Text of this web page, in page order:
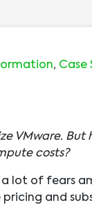
, Case
VMware.
costs?
lot of fears
and